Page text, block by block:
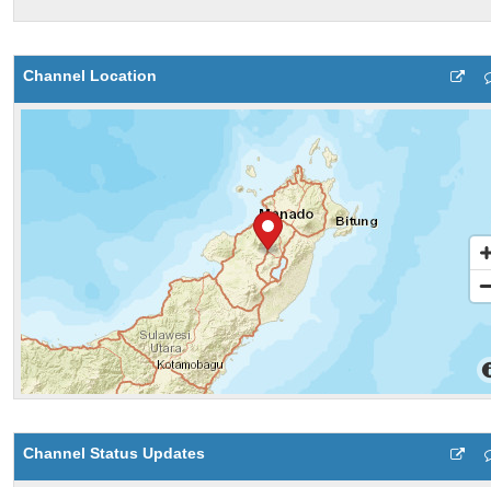
Channel Location
Channel Status Updates